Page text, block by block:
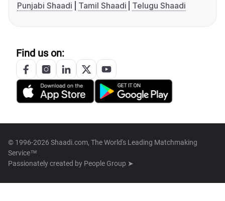
Punjabi Shaadi
Tamil Shaadi Telugu Shaadi
Find us on:
© 1996-2026 Shaadi.com, The World's Leading Matchmaking
Service™
Passionately created by People Group ➤